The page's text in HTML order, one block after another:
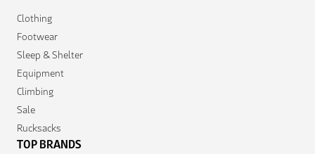
Clothing
Footwear
Sleep & Shelter
Equipment
Climbing
Sale
Rucksacks
TOP BRANDS